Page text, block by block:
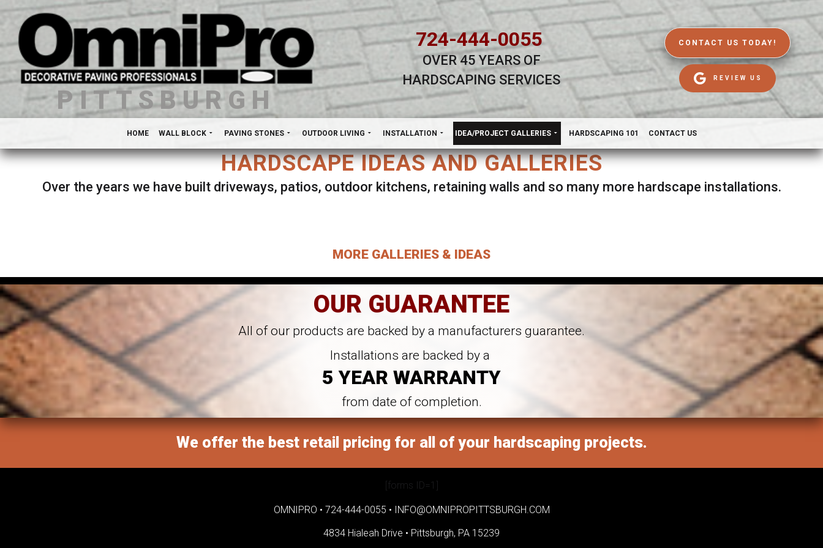
PITTSBURGH
724-444-0055
OVER 45 YEARS OF
HARDSCAPING SERVICES
CONTACT US TODAY!
REVIEW US
HOME WALL BLOCK PAVING STONES OUTDOOR LIVING INSTALLATION IDEA/PROJECT GALLERIES HARDSCAPING 101 CONTACT US
HARDSCAPE IDEAS AND GALLERIES
Over the years we have built driveways, patios, outdoor kitchens, retaining walls and so many more hardscape installations.
MORE GALLERIES & IDEAS
OUR GUARANTEE
All of our products are backed by a manufacturers guarantee.
Installations are backed by a
5 YEAR WARRANTY
from date of completion.
We offer the best retail pricing for all of your hardscaping projects.
[forms ID=1]
OMNIPRO • 724-444-0055 • INFO@OMNIPROPITTSBURGH.COM
4834 Hialeah Drive • Pittsburgh, PA 15239